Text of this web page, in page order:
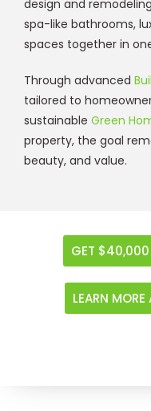
design and
spa-like bathrooms,
spaces together in
Through advanced
tailored to
sustainable Green
property, the goal
beauty, and value.
GET $40,000
LEARN